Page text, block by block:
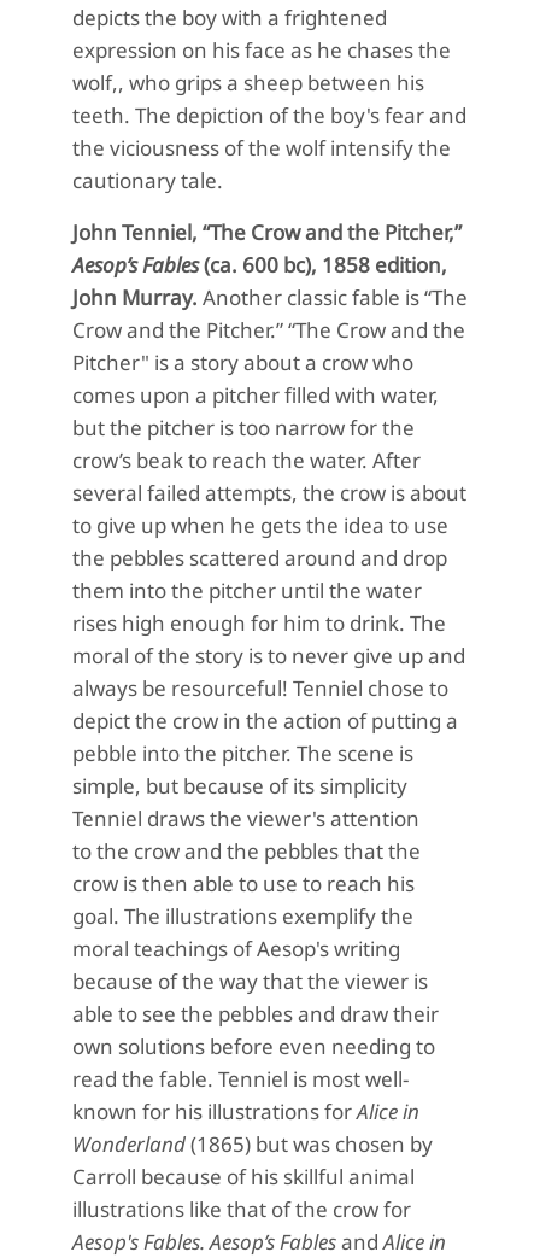
depicts the boy with a frightened
expression on his face as he chases the
wolf,, who grips a sheep between his
teeth. The depiction of the boy'sfear and
the viciousness of the wolf intensifythe
cautionary tale.
John Tenniel, “The Crow and the Pitcher,”
Aesop’s Fables(ca. 600 bc), 1858 edition,
John Murray. Another classic fable is“The
Crow and the Pitcher.”“The Crow and the
Pitcher" is a story about a crow who
comes upon a pitcherfilled with water,
but the pitcher is too narrow for the
crow’s beakto reach the water. After
several failed attempts, the crow is about
to give upwhen he gets the idea to use
the pebbles scattered around and drop
them intothe pitcher until the water
rises high enough for him to drink. The
moral of the story isto never give upand
always be resourceful! Tenniel chose to
depictthe crow in the action ofputting a
pebble into the pitcher. The scene is
simple, but because of its simplicity
Tenniel draws the viewer's attention
tothe crow and the pebbles that the
crow is then able to use to reach his
goal. The illustrations exemplify the
moral teachings ofAesop'swriting
because of the way that the viewer is
able to see the pebbles and draw their
own solutions before even needing to
read the fable. Tenniel is most well-
known for his illustrations forAlice in
Wonderland(1865) but was chosen by
Carroll because of his skillful animal
illustrations like that of the crow for
Aesop's Fables.Aesop’s FablesandAlice in